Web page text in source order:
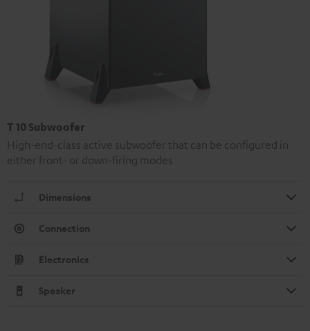
T 10 Subwoofer
High-end-class active subwoofer that can be configured in
either front- or down-firing modes
Dimensions
Connection
Electronics
Speaker